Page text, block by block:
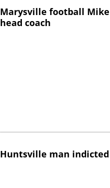
Marysville football
head coach
Huntsville man indicted